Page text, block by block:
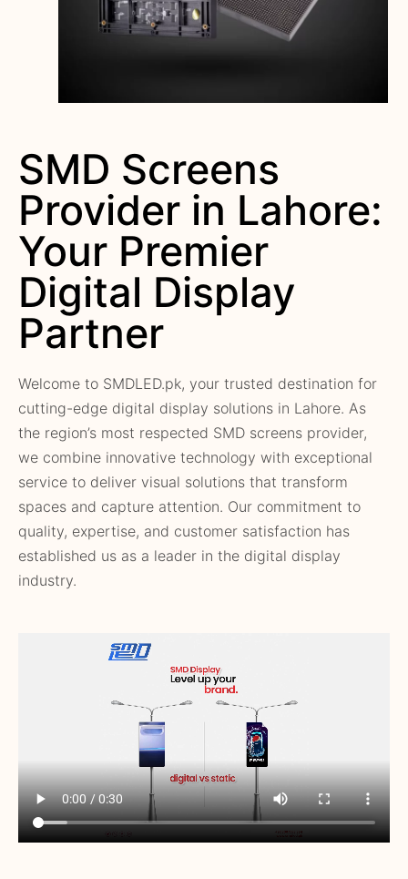
SMD Screens
Provider in Lahore:
Your Premier
Digital Display
Partner
Welcome to SMDLED.pk, your trusted destination for
cutting-edge digital display solutions in Lahore. As
the region’s most respected SMD screens provider,
we combine innovative technology with exceptional
service to deliver visual solutions that transform
spaces and capture attention. Our commitment to
quality, expertise, and customer satisfaction has
established us as a leader in the digital display
industry.